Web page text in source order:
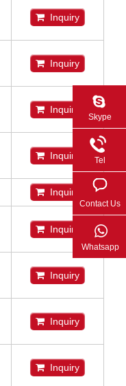
Inquiry
Inquiry
Inquiry
Inquiry
Inquiry
Inquiry
Inquiry
Inquiry
Inquiry
Skype
Tel
Contact Us
Whatsapp